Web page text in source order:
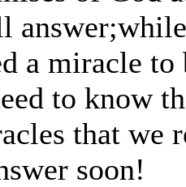
a miracle
to know
that we
soon!